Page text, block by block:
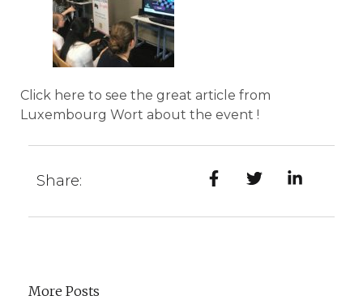
Click here to see the great article from
Luxembourg Wort about the event !
Share:
More Posts